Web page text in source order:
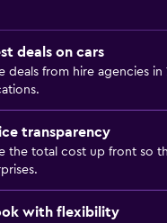
deals on cars
deals from hire agencies
transparency
the total cost up front so
with flexibility